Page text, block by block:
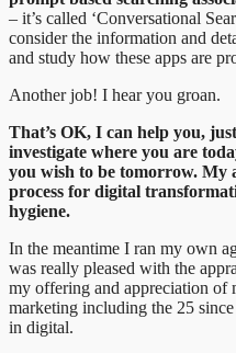
– it’s called ‘Conversational
consider the information and
and study how these apps are
Another job! I hear you groan.
That’s OK, I can help you, just
investigate where you are
you wish to be tomorrow.
process for digital
hygiene.
In the meantime I ran my own
was really pleased with the
my offering and appreciation of
marketing including the 25
in digital.